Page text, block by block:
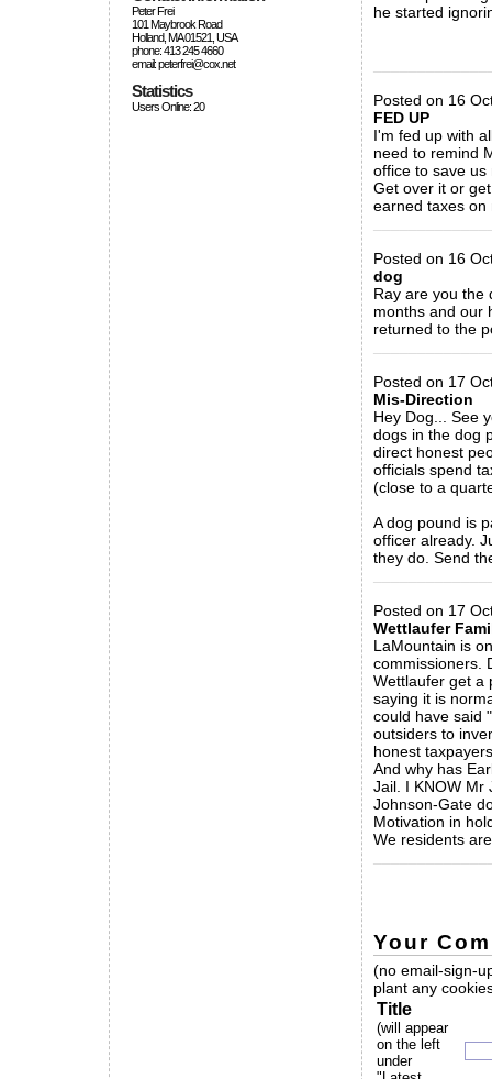
Peter Frei
101 Maybrook Road
Holland, MA 01521, USA
phone: 413 245 4660
email: peterfrei@cox.net
Statistics
Users Online: 20
he started
Posted on 16
FED UP
I'm fed up with
need to remind
office to save
Get over it or
earned taxes on
Posted on 16
dog
Ray are you the
months and our
returned to the
Posted on 17
Mis-Direction
Hey Dog... See
dogs in the dog
direct honest
officials spend
(close to a
A dog pound is
officer already.
they do. Send
Posted on 17
Wettlaufer
LaMountain is
commissioners.
Wettlaufer get a
saying it is
could have said
outsiders to
honest
And why has
Jail. I KNOW Mr
Johnson-Gate
Motivation in
We residents
Your
(no email-sign-
plant any
Title
(will appear
on the left
under